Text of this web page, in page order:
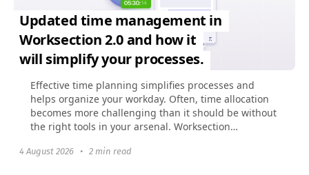
Updated time management in
Worksection 2.0 and how it
will simplify your processes.
Effective time planning simplifies processes and
helps organize your workday. Often, time allocation
becomes more challenging than it should be without
the right tools in your arsenal. Worksection
4 August 2026 • 2 min read